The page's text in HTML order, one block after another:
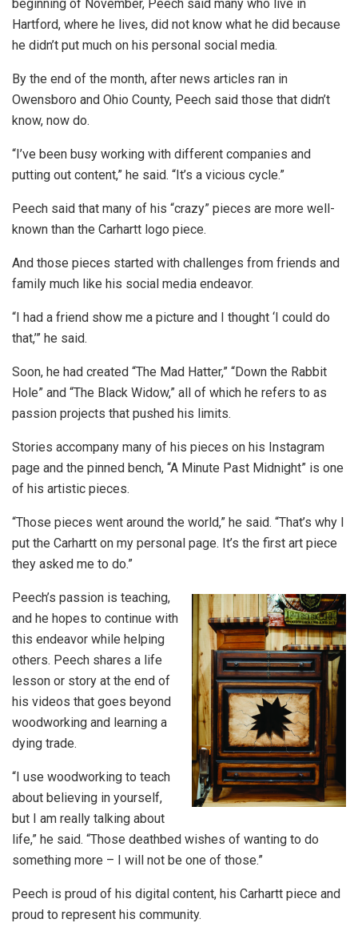
beginning of November, Peech said many who live in
Hartford, where he lives, did not know what he did because
he didn’t put much on his personal social media.
By the end of the month, after news articles ran in
Owensboro and Ohio County, Peech said those that didn’t
know, now do.
“I’ve been busy working with different companies and
putting out content,” he said. “It’s a vicious cycle.”
Peech said that many of his “crazy” pieces are more well-
known than the Carhartt logo piece.
And those pieces started with challenges from friends and
family much like his social media endeavor.
“I had a friend show me a picture and I thought ‘I could do
that,’” he said.
Soon, he had created “The Mad Hatter,” “Down the Rabbit
Hole” and “The Black Widow,” all of which he refers to as
passion projects that pushed his limits.
Stories accompany many of his pieces on his Instagram
page and the pinned bench, “A Minute Past Midnight” is one
of his artistic pieces.
“Those pieces went around the world,” he said. “That’s why I
put the Carhartt on my personal page. It’s the first art piece
they asked me to do.”
Peech’s passion is teaching,
and he hopes to continue with
this endeavor while helping
others. Peech shares a life
lesson or story at the end of
his videos that goes beyond
woodworking and learning a
dying trade.
“I use woodworking to teach
about believing in yourself,
but I am really talking about
life,” he said. “Those deathbed wishes of wanting to do
something more – I will not be one of those.”
Peech is proud of his digital content, his Carhartt piece and
proud to represent his community.